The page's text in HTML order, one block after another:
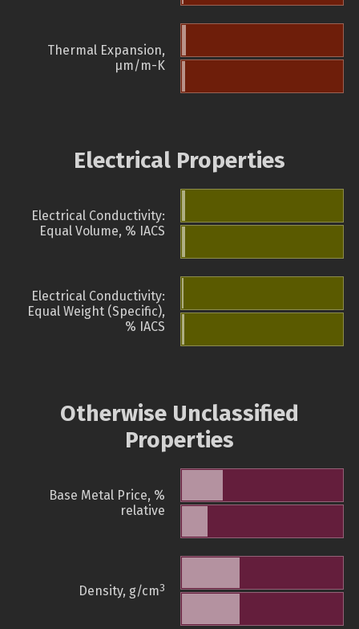
Thermal Expansion,
µm/m-K
Electrical Properties
Electrical Conductivity:
Equal Volume, % IACS
Electrical Conductivity:
Equal Weight (Specific),
% IACS
Otherwise Unclassified
Properties
Base Metal Price, %
relative
Density, g/cm3